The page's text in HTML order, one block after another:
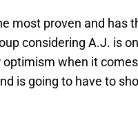
most proven and has
considering A.J. is
when it
is going to have to